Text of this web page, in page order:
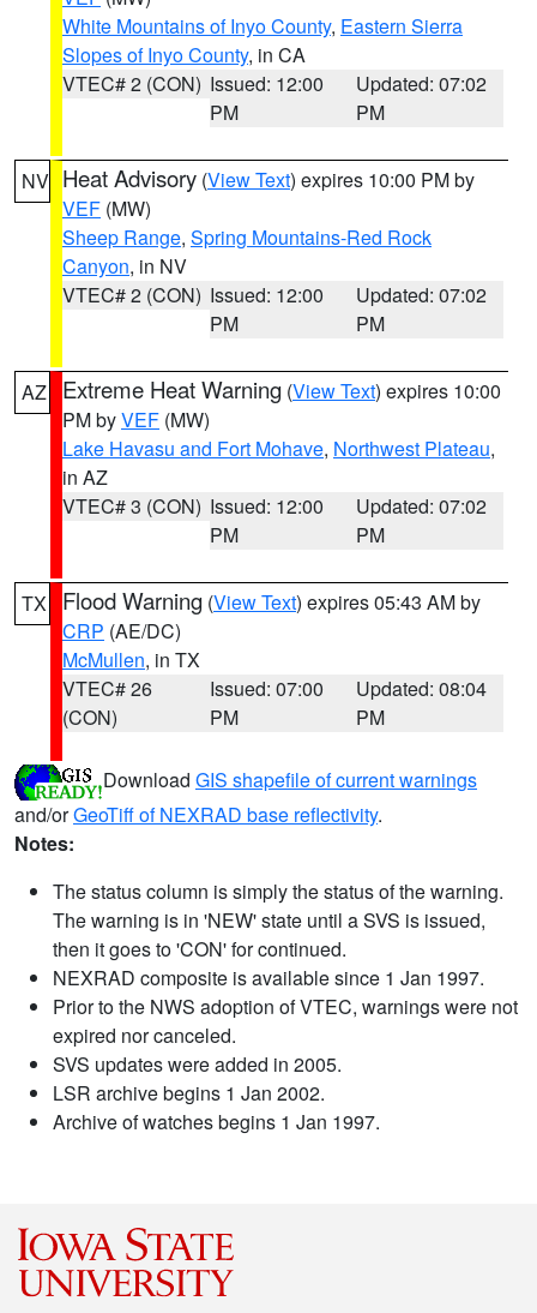
White Mountains of Inyo County, Eastern Sierra
Slopes of Inyo County, in CA
VTEC# 2 (CON) Issued: 12:00
PM
Updated: 07:02
PM
NV Heat Advisory (View Text) expires 10:00 PM by
VEF (MW)
Sheep Range, Spring Mountains-Red Rock
Canyon, in NV
VTEC# 2 (CON) Issued: 12:00
PM
Updated: 07:02
PM
AZ Extreme Heat Warning (View Text) expires 10:00
PM byVEF (MW)
Lake Havasu and Fort Mohave, Northwest Plateau,
in AZ
VTEC# 3 (CON) Issued: 12:00
PM
Updated: 07:02
PM
TX Flood Warning (View Text) expires 05:43 AM by
CRP (AE/DC)
McMullen, in TX
VTEC# 26
(CON)
Issued: 07:00
PM
Updated: 08:04
PM
Download GIS shapefile of current warnings
and/orGeoTiff of NEXRAD base reflectivity.
Notes:
The status column is simply the status of the warning.
The warning is in 'NEW' state until a SVS is issued,
then it goes to 'CON' for continued.
NEXRAD composite is available since 1 Jan 1997.
Prior to the NWS adoption of VTEC, warnings were not
expired nor canceled.
SVS updates were added in 2005.
LSR archive begins 1 Jan 2002.
Archive of watches begins 1 Jan 1997.